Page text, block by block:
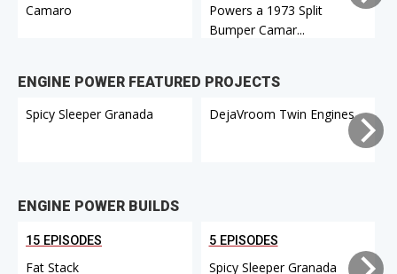
Camaro
Powers a 1973 Split
Bumper Camar...
ENGINE POWER FEATURED PROJECTS
Spicy Sleeper Granada
DejaVroom Twin Engines
ENGINE POWER BUILDS
15 EPISODES
Fat Stack
5 EPISODES
Spicy Sleeper Granada